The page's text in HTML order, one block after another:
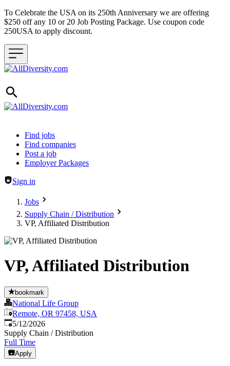
To Celebrate the USA on its 250th Anniversary we are offering
$250 off any 10 or 20 Job Posting Package. Use coupon code
250USA to apply discount.
Header navigation
Find jobs
Find companies
Post a job
Employer Packages
Sign in
Jobs
Supply Chain / Distribution
VP, Affiliated Distribution
VP, Affiliated Distribution
bookmark
National Life Group
Remote, OR 97458, USA
Published:
5/12/2026
Supply Chain / Distribution
Full Time
Apply